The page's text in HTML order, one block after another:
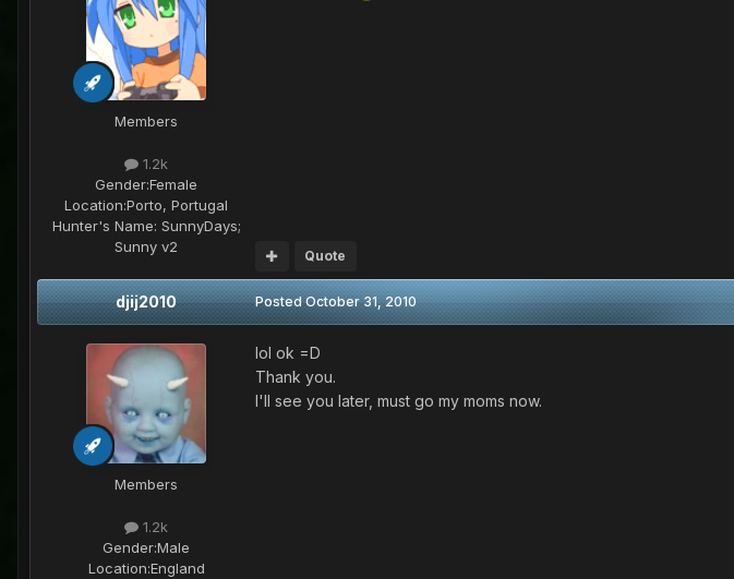
Members
1.2k
Gender:Female
Location:Porto, Portugal
Hunter's Name: SunnyDays;
Sunny v2
Quote
djij2010
Members
1.2k
Gender:Male
Location:England
PostedOctober 31, 2010
lol ok =D
Thank you.
I'll see you later, must go my moms now.